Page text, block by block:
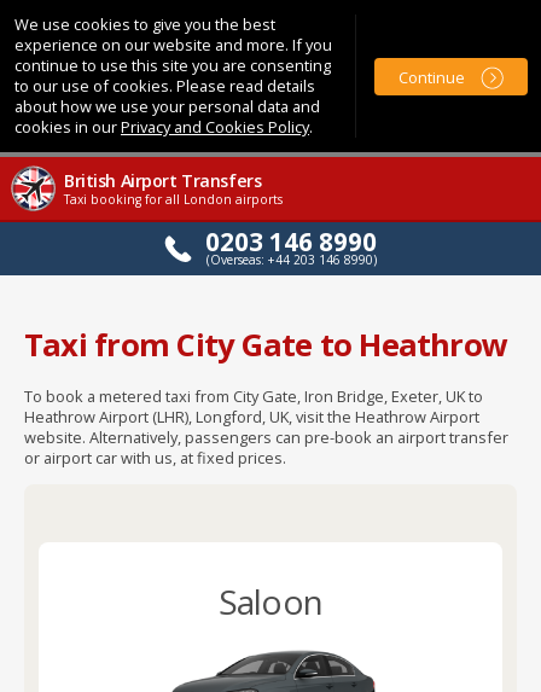
We use cookies to give you the best
experience on our website and more. If you
continue to use this site you are consenting
to our use of cookies. Please read details
about how we use your personal data and
cookies in ourPrivacy and Cookies Policy.
Continue
British Airport Transfers
Taxi booking for all London airports
0203 146 8990
(Overseas: +44 203 146 8990)
Taxi from City Gate to Heathrow
To book a metered taxi from City Gate, Iron Bridge, Exeter, UK to
Heathrow Airport (LHR), Longford, UK, visit the Heathrow Airport
website. Alternatively, passengers can pre-book an airport transfer
or airport car with us, at fixed prices.
Saloon